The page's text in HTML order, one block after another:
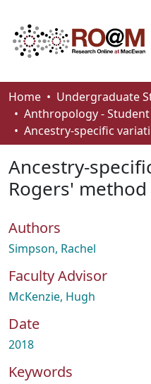
Communities &
Browse
About
Home
Ancestry-
Rogers'
Authors
Simpson, Rachel
Faculty Advisor
McKenzie, Hugh
Date
2018
Keywords